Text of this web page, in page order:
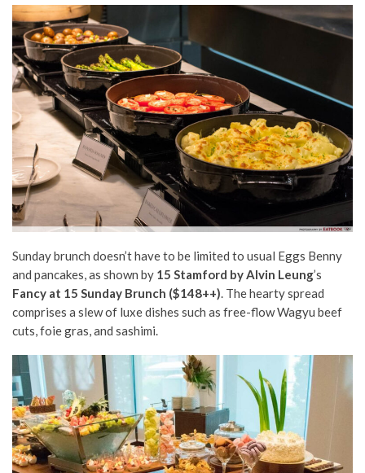
Sunday brunch doesn’t have to be limited to usual Eggs Benny
and pancakes, as shown by 15 Stamford by Alvin Leung’s
Fancy at 15 Sunday Brunch ($148++). The hearty spread
comprises a slew of luxe dishes such as free-flow Wagyu beef
cuts, foie gras, and sashimi.